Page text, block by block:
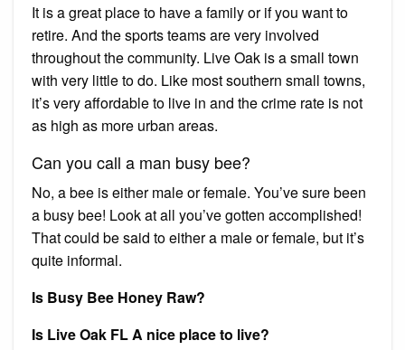
It is a great place to have a family or if you want to
retire. And the sports teams are very involved
throughout the community. Live Oak is a small town
with very little to do. Like most southern small towns,
it’s very affordable to live in and the crime rate is not
as high as more urban areas.
Can you call a man busy bee?
No, a bee is either male or female. You’ve sure been
a busy bee! Look at all you’ve gotten accomplished!
That could be said to either a male or female, but it’s
quite informal.
Is Busy Bee Honey Raw?
Is Live Oak FL A nice place to live?